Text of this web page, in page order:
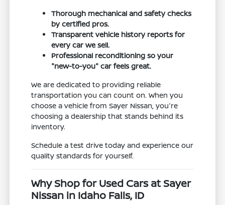
Thorough mechanical and safety checks
by certified pros.
Transparent vehicle history reports for
every car we sell.
Professional reconditioning so your
"new-to-you" car feels great.
We are dedicated to providing reliable
transportation you can count on. When you
choose a vehicle from Sayer Nissan, you're
choosing a dealership that stands behind its
inventory.
Schedule a test drive today and experience our
quality standards for yourself.
Why Shop for Used Cars at Sayer
Nissan in Idaho Falls, ID